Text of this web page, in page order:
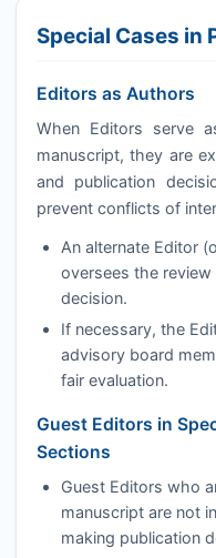
Special Cases in
Editors as Authors
When Editors serve
manuscript, they are
and publication
prevent conflicts of
An alternate Editor
oversees the
decision.
If necessary, the
advisory board
fair evaluation.
Guest Editors in
Sections
Guest Editors who
manuscript are not
making publication